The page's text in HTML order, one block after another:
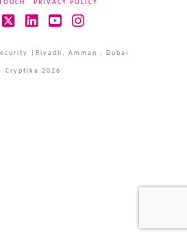
PRIVACY POLICY
|Riyadh, Amman , Dubai
Cryptika 2026